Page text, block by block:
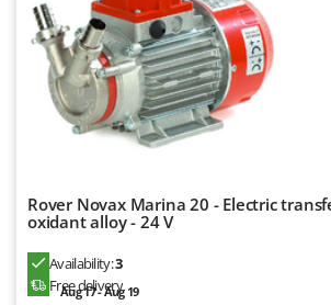
Nilfisk
Ninja
Novatec
Novital
O
Oliviero
Rover Novax Marina 20 - Electric
oxidant alloy - 24 V
Availability:3
Free delivery
Aug 17 - Aug 19